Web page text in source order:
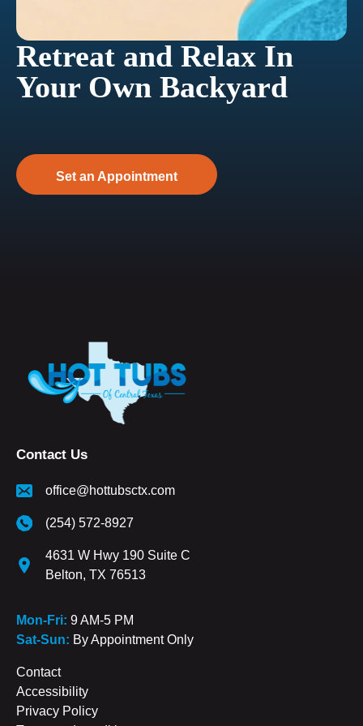
Retreat and Relax In
Your Own Backyard
Set an Appointment
Contact Us
office@hottubsctx.com
(254) 572-8927
4631 W Hwy 190 Suite C
Belton, TX 76513
Mon-Fri: 9 AM-5 PM
Sat-Sun: By Appointment Only
Contact
Accessibility
Privacy Policy